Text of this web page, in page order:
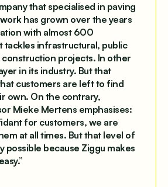
that specialised in paving
has grown over the years
with almost 600
tackles infrastructural, public
projects. In other
in its industry. But that
customers are left to find
own. On the contrary,
Mieke Mertens emphasises:
for customers, we are
at all times. But that level of
possible because Ziggu makes